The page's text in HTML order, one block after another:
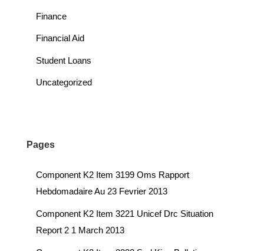
Finance
Financial Aid
Student Loans
Uncategorized
Pages
Component K2 Item 3199 Oms Rapport
Hebdomadaire Au 23 Fevrier 2013
Component K2 Item 3221 Unicef Drc Situation
Report 2 1 March 2013